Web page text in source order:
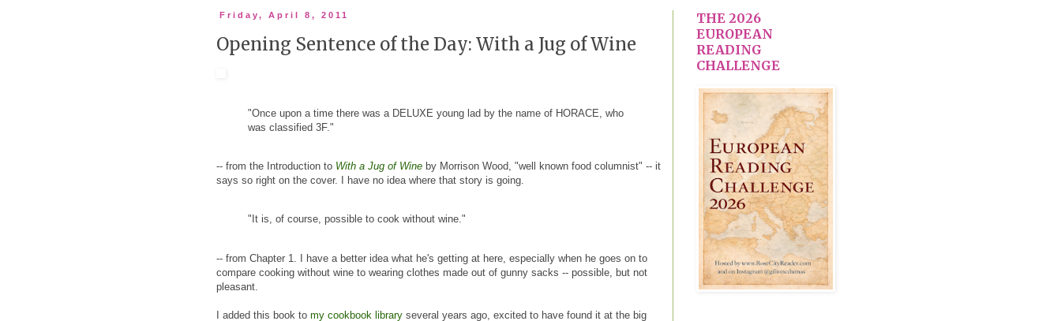
Friday, April 8, 2011
Opening Sentence of the Day: With a Jug of Wine
"Once upon a time there was a DELUXE young lad by the name of HORACE, who
was classified 3F."
-- from the Introduction to With a Jug of Wine by Morrison Wood, "well known food columnist" -- it
says so right on the cover. I have no idea where that story is going.
"It is, of course, possible to cook without wine."
-- from Chapter 1. I have a better idea what he's getting at here, especially when he goes on to
compare cooking without wine to wearing clothes made out of gunny sacks -- possible, but not
pleasant.
I added this book to my cookbook library several years ago, excited to have found it at the big
THE 2026
EUROPEAN
READING
CHALLENGE